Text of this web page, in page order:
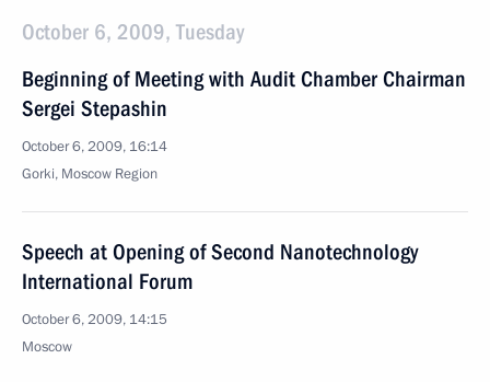
October 6, 2009, Tuesday
Beginning of Meeting with Audit Chamber Chairman
Sergei Stepashin
October 6, 2009, 16:14
Gorki, Moscow Region
Speech at Opening of Second Nanotechnology
International Forum
October 6, 2009, 14:15
Moscow